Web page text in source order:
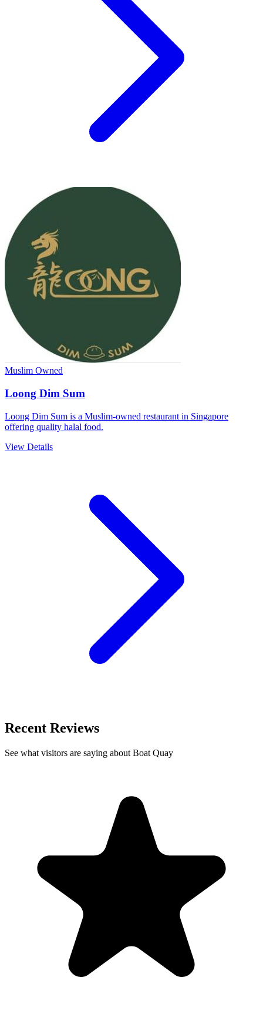
Muslim Owned
Loong Dim Sum
Loong Dim Sum is a Muslim-owned restaurant in Singapore
offering quality halal food.
View Details
Recent Reviews
See what visitors are saying about Boat Quay